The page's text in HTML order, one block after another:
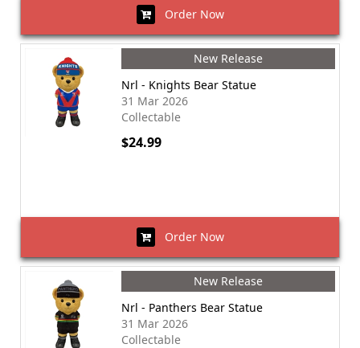
Order Now
New Release
Nrl - Knights Bear Statue
31 Mar 2026
Collectable
$24.99
Order Now
New Release
Nrl - Panthers Bear Statue
31 Mar 2026
Collectable